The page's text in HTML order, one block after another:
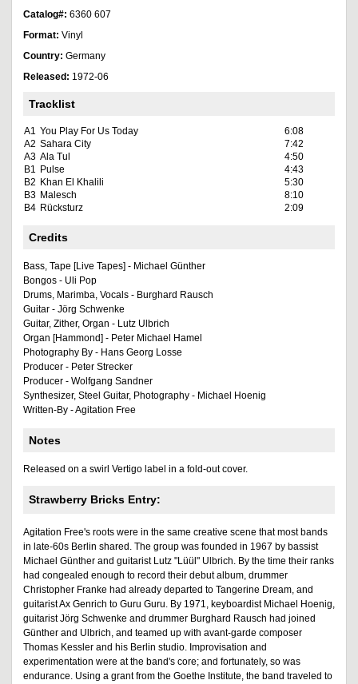
Catalog#: 6360 607
Format: Vinyl
Country: Germany
Released: 1972-06
Tracklist
A1 You Play For Us Today
6:08
A2 Sahara City
7:42
A3 Ala Tul
4:50
B1 Pulse
4:43
B2 Khan El Khalili
5:30
B3 Malesch
8:10
B4 Rücksturz 2:09
Credits
Bass, Tape [Live Tapes] - Michael Günther
Bongos - Uli Pop
Drums, Marimba, Vocals - Burghard Rausch
Guitar - Jörg Schwenke
Guitar, Zither, Organ - Lutz Ulbrich
Organ [Hammond] - Peter Michael Hamel
Photography By - Hans Georg Losse
Producer - Peter Strecker
Producer - Wolfgang Sandner
Synthesizer, Steel Guitar, Photography - Michael Hoenig
Written-By - Agitation Free
Notes
Released on a swirl Vertigo label in a fold-out cover.
Strawberry Bricks Entry:
Agitation Free's roots were in the same creative scene that most bands
in late-60s Berlin shared. The group was founded in 1967 by bassist
Michael Günther and guitarist Lutz "Lüül" Ulbrich. By the time their ranks
had congealed enough to record their debut album, drummer
Christopher Franke had already departed to Tangerine Dream, and
guitarist Ax Genrich to Guru Guru. By 1971, keyboardist Michael Hoenig,
guitarist Jörg Schwenke and drummer Burghard Rausch had joined
Günther and Ulbrich, and teamed up with avant-garde composer
Thomas Kessler and his Berlin studio. Improvisation and
experimentation were at the band's core; and fortunately, so was
endurance. Using a grant from the Goethe Institute, the band traveled to